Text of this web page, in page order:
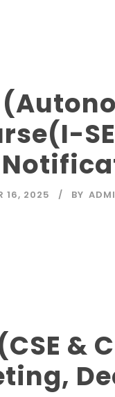
16, 2025 BY
&